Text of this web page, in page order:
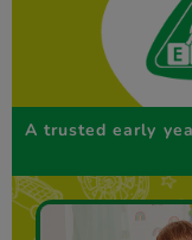
A trusted early